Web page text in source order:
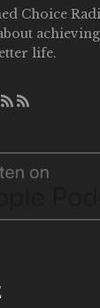
Choice
life.